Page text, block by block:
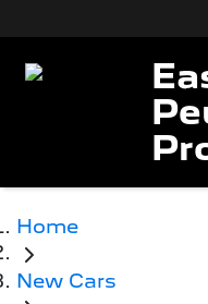
Home
New Cars